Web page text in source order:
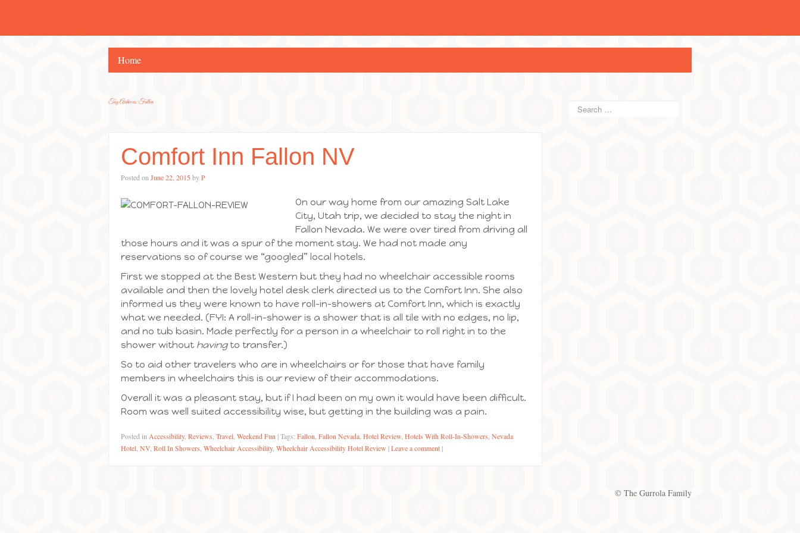
Home
Tag Archives:Fallon
Comfort Inn Fallon NV
Posted on June 22, 2015 byP
On our way home from our amazing Salt Lake
City, Utah trip, we decided to stay the night in
Fallon Nevada. We were over tired from driving all
those hours and it was a spur of the moment stay. We had not made any
reservations so of course we “googled” local hotels.
First we stopped at the Best Western but they had no wheelchair accessible rooms
available and then the lovely hotel desk clerk directed us to the Comfort Inn. She also
informed us they were known to have roll-in-showers at Comfort Inn, which is exactly
what we needed. (FYI: A roll-in-shower is a shower that is all tile with no edges, no lip,
and no tub basin. Made perfectly for a person in a wheelchair to roll right in to the
shower without havingto transfer.)
So to aid other travelers who are in wheelchairs or for those that have family
members in wheelchairs this is our review of their accommodations.
Overall it was a pleasant stay, but if I had been on my own it would have been difficult.
Room was well suited accessibility wise, but getting in the building was a pain.
Posted in Accessibility, Reviews Travel Weekend Fun |Tags: Fallon Fallon Nevada Hotel Review Hotels With Roll-In-Showers Nevada
Hotel NV Roll In Showers Wheelchair Accessibility, Wheelchair Accessibility Hotel Review |Leave a comment |
© The Gurrola Family